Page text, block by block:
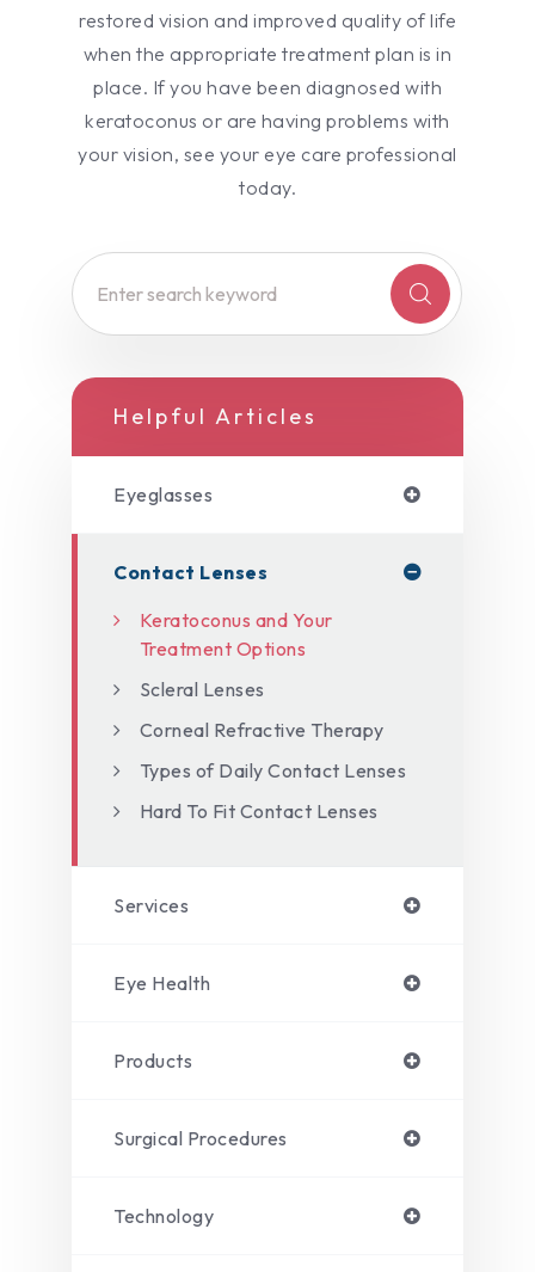
restored vision and improved quality of life
when the appropriate treatment plan is in
place. If you have been diagnosed with
keratoconus or are having problems with
your vision, see your eye care professional
today.
Helpful Articles
Eyeglasses
Contact Lenses
Keratoconus and Your
Treatment Options
Scleral Lenses
Corneal Refractive Therapy
Types of Daily Contact Lenses
Hard To Fit Contact Lenses
Services
Eye Health
Products
Surgical Procedures
Technology